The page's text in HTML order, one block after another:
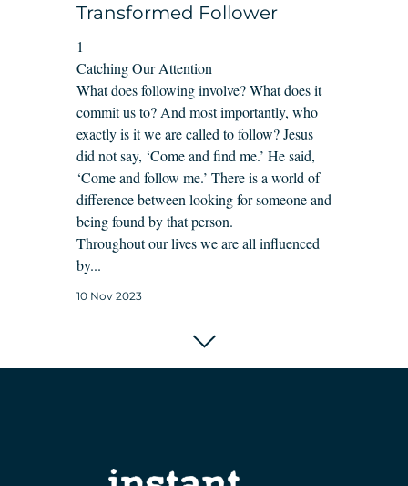
Transformed Follower
1
Catching Our Attention
What does following involve? What does it
commit us to? And most importantly, who
exactly is it we are called to follow? Jesus
did not say, ‘Come and find me.’ He said,
‘Come and follow me.’ There is a world of
difference between looking for someone and
being found by that person.
Throughout our lives we are all influenced
by...
10 Nov 2023